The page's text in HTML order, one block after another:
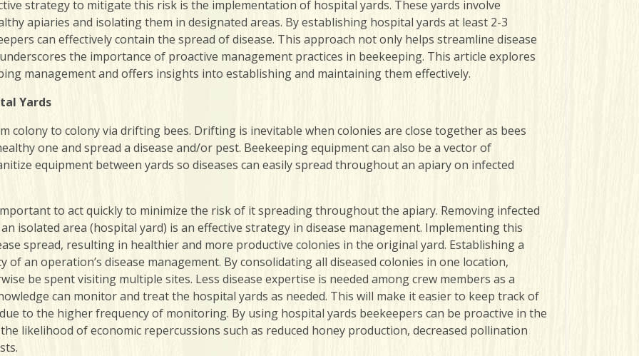
strategy to mitigate this risk is the implementation of hospital yards. These yards involve
apiaries and isolating them in designated areas. By establishing hospital yards at least 2-3
can effectively contain the spread of disease. This approach not only helps streamline disease
the importance of proactive management practices in beekeeping. This article explores
management and offers insights into establishing and maintaining them effectively.
Yards
colony to colony via drifting bees. Drifting is inevitable when colonies are close together as bees
one and spread a disease and/or pest. Beekeeping equipment can also be a vector of
equipment between yards so diseases can easily spread throughout an apiary on infected
to act quickly to minimize the risk of it spreading throughout the apiary. Removing infected
isolated area (hospital yard) is an effective strategy in disease management. Implementing this
spread, resulting in healthier and more productive colonies in the original yard. Establishing a
of an operation’s disease management. By consolidating all diseased colonies in one location,
be spent visiting multiple sites. Less disease expertise is needed among crew members as a
can monitor and treat the hospital yards as needed. This will make it easier to keep track of
to the higher frequency of monitoring. By using hospital yards beekeepers can be proactive in the
likelihood of economic repercussions such as reduced honey production, decreased pollination